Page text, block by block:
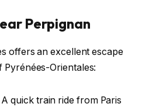
Perpignan
offers an excellent escape
Orientales:
A quick train ride from Paris